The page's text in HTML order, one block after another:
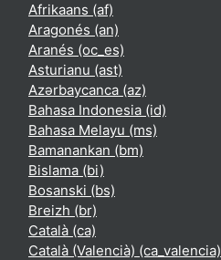
Afrikaans ‎(af)‎
Aragonés ‎(an)‎
Aranés ‎(oc_es)‎
Asturianu ‎(ast)‎
Azərbaycanca ‎(az)‎
Bahasa Indonesia ‎(id)‎
Bahasa Melayu ‎(ms)‎
Bamanankan ‎(bm)‎
Bislama ‎(bi)‎
Bosanski ‎(bs)‎
Breizh ‎(br)‎
Català ‎(ca)‎
Català (Valencià) ‎(ca_valencia)‎